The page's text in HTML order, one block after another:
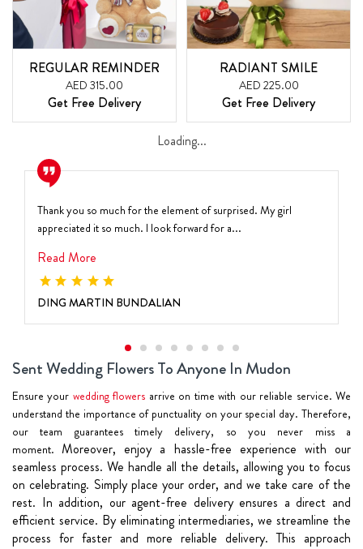
REGULAR REMINDER
AED 315.00
Get Free Delivery
RADIANT SMILE
AED 225.00
Get Free Delivery
Loading...
Thank you so much for the element of surprised. My girl
appreciated it so much. I look forward for a...
Read More
DING MARTIN BUNDALIAN
Sent Wedding Flowers To Anyone In Mudon
Ensure your wedding flowers arrive on time with our reliable service. We
understand the importance of punctuality on your special day. Therefore,
our team guarantees timely delivery, so you never miss a
moment.Moreover, enjoy a hassle-free experience with our
seamless process. We handle all the details, allowing you to focus
on celebrating. Simply place your order, and we take care of the
rest. In addition, our agent-free delivery ensures a direct and
efficient service. By eliminating intermediaries, we streamline the
process for faster and more reliable delivery. This approach